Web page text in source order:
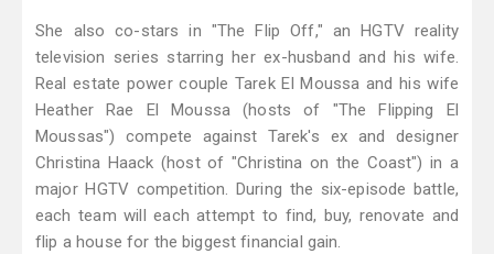
She also co-stars in "The Flip Off," an HGTV reality
television series starring her ex-husband and his wife.
Real estate power couple Tarek El Moussa and his wife
Heather Rae El Moussa (hosts of "The Flipping El
Moussas") compete against Tarek's ex and designer
Christina Haack (host of "Christina on the Coast") in a
major HGTV competition. During the six-episode battle,
each team will each attempt to find, buy, renovate and
flip a house for the biggest financial gain.